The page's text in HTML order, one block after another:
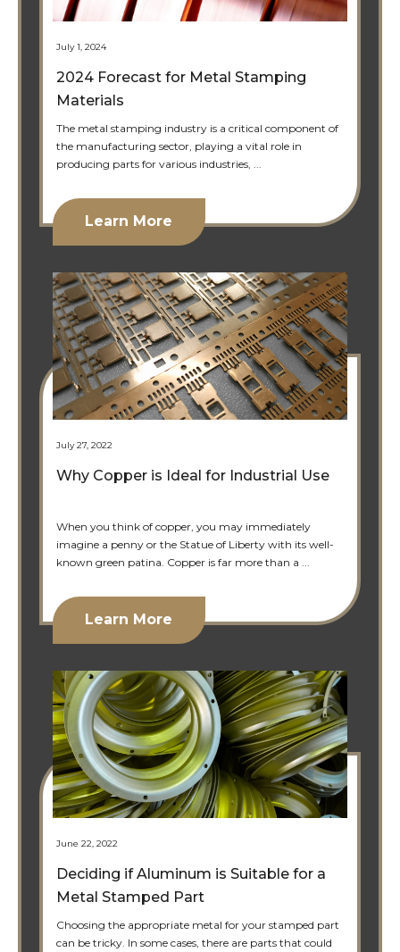
July 1, 2024
2024 Forecast for Metal Stamping
Materials
The metal stamping industry is a critical component of
the manufacturing sector, playing a vital role in
producing parts for various industries, ...
Learn More
July 27, 2022
Why Copper is Ideal for Industrial Use
When you think of copper, you may immediately
imagine a penny or the Statue of Liberty with its well-
known green patina. Copper is far more than a ...
Learn More
June 22, 2022
Deciding if Aluminum is Suitable for a
Metal Stamped Part
Choosing the appropriate metal for your stamped part
can be tricky. In some cases, there are parts that could